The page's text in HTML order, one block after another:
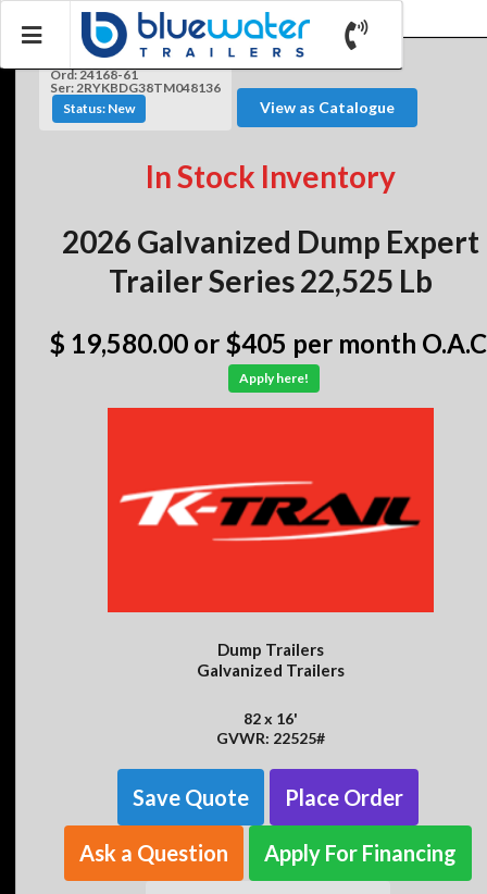
Ord: 24168-61
Ser: 2RYKBDG38TM048136
Status: New
View as Catalogue
In Stock Inventory
2026 Galvanized Dump Expert
Trailer Series 22,525 Lb
$ 19,580.00 or $405 per month
Apply here!
Dump Trailers
Galvanized Trailers
82 x 16'
GVWR: 22525#
Save Quote Place Order
Ask a Question Apply For Financing